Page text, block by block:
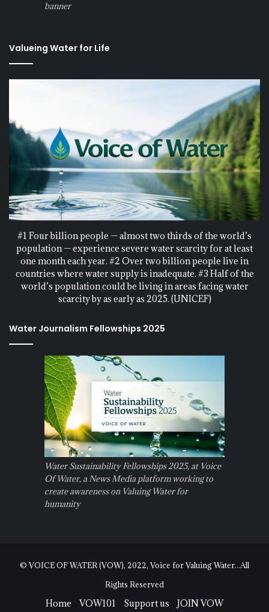
banner
Valueing Water for Life
#1 Four billion people — almost two thirds of the world’s
population — experience severe water scarcity for at least
one month each year. #2 Over two billion people live in
countries where water supply is inadequate. #3 Half of the
world’s population could be living in areas facing water
scarcity by as early as 2025. (UNICEF)
Water Journalism Fellowships 2025
Water Sustainability Fellowships 2025, at Voice
Of Water, a News Media platform working to
create awareness on Valuing Water for
humanity
© VOICE OF WATER (VOW), 2022, Voice for Valuing Water...All
Rights Reserved
Home VOW101 Support us JOIN VOW